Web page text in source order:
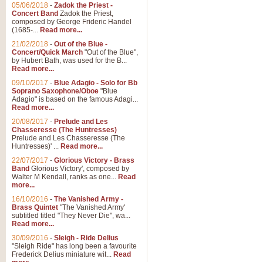
05/06/2018 - Zadok the Priest -
Concert Band Zadok the Priest,
composed by George Frideric Handel
(1685-... Read more...
21/02/2018 - Out of the Blue -
Concert/Quick March "Out of the Blue",
by Hubert Bath, was used for the B...
Read more...
09/10/2017 - Blue Adagio - Solo for Bb
Soprano Saxophone/Oboe "Blue
Adagio" is based on the famous Adagi...
Read more...
20/08/2017 - Prelude and Les
Chasseresse (The Huntresses)
Prelude and Les Chasseresse (The
Huntresses)' ... Read more...
22/07/2017 - Glorious Victory - Brass
Band Glorious Victory', composed by
Walter M Kendall, ranks as one... Read
more...
16/10/2016 - The Vanished Army -
Brass Quintet "The Vanished Army'
subtitled titled "They Never Die", wa...
Read more...
30/09/2016 - Sleigh - Ride Delius
"Sleigh Ride" has long been a favourite
Frederick Delius miniature wit... Read